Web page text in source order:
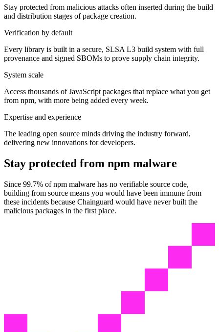
Platform
Image Directory
Updated daily
Chainguard Factory
Integrations
The Guardener
images
Stay protected from malicious attacks often inserted during the build
and distribution stages of package creation.
Verification by default
Every library is built in a secure, SLSA L3 build system with full
provenance and signed SBOMs to prove supply chain integrity.
System scale
Access thousands of JavaScript packages that replace what you get
from npm, with more being added every week.
Expertise and experience
The leading open source minds driving the industry forward,
delivering new innovations for developers.
Stay protected from npm malware
Since 99.7% of npm malware has no verifiable source code,
building from source means you would have been immune from
these incidents because Chainguard would have never built the
malicious packages in the first place.